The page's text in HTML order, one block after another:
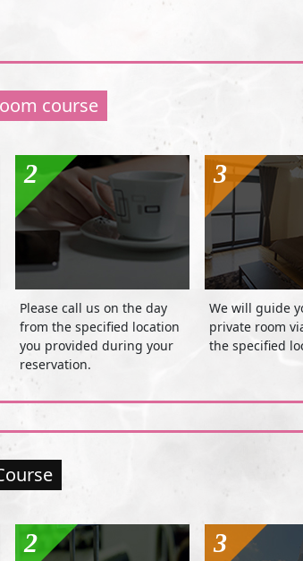
course
2
Please call us on the day
from the specified location
you provided during your
reservation.
3
We will guide
private room
the specified
2 3